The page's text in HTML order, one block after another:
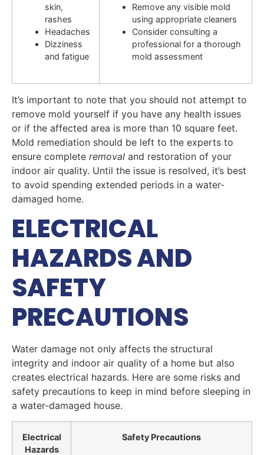
skin,
rashes
Headaches
Dizziness
and fatigue
Remove any visible mold
using appropriate cleaners
Consider consulting a
professional for a thorough
mold assessment
It’s important to note that you should not attempt to
remove mold yourself if you have any health issues
or if the affected area is more than 10 square feet.
Mold remediation should be left to the experts to
ensure complete removal and restoration of your
indoor air quality. Until the issue is resolved, it’s best
to avoid spending extended periods in a water-
damaged home.
ELECTRICAL
HAZARDS AND
SAFETY
PRECAUTIONS
Water damage not only affects the structural
integrity and indoor air quality of a home but also
creates electrical hazards. Here are some risks and
safety precautions to keep in mind before sleeping in
a water-damaged house.
Electrical
Hazards
Safety Precautions